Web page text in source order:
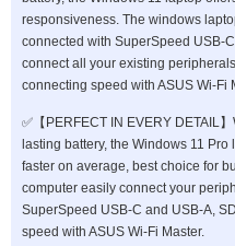
responsiveness. The windows
connected with SuperSpeed USB-
connect all your existing
connecting speed with ASUS Wi-Fi
✅【PERFECT IN EVERY DETAIL
lasting battery, the Windows 11
faster on average, best choice for
computer easily connect your
SuperSpeed USB-C and USB-A,
speed with ASUS Wi-Fi Master.